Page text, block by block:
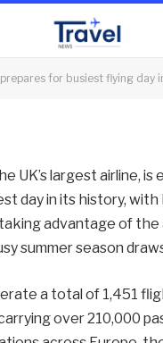
for busiest flying day
in its history
UK’s largest airline,
day in its history,
advantage of the
summer season
a total of 1,451
over 210,000